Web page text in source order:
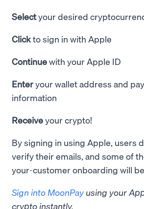
Selectyour desired
Clickto sign in with Apple
Continuewith your Apple ID
Enteryour wallet address and
information
Receiveyour crypto!
By signing in using Apple, users
verify their emails, and some of
your-customer onboarding will
Sign into MoonPayusing your
crypto instantly.